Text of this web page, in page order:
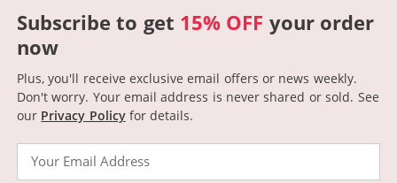
Subscribe to get 15% OFF your order
now
Plus, you'll receive exclusive email offers or news weekly.
Don't worry. Your email address is never shared or sold. See
our Privacy Policyfor details.
Email